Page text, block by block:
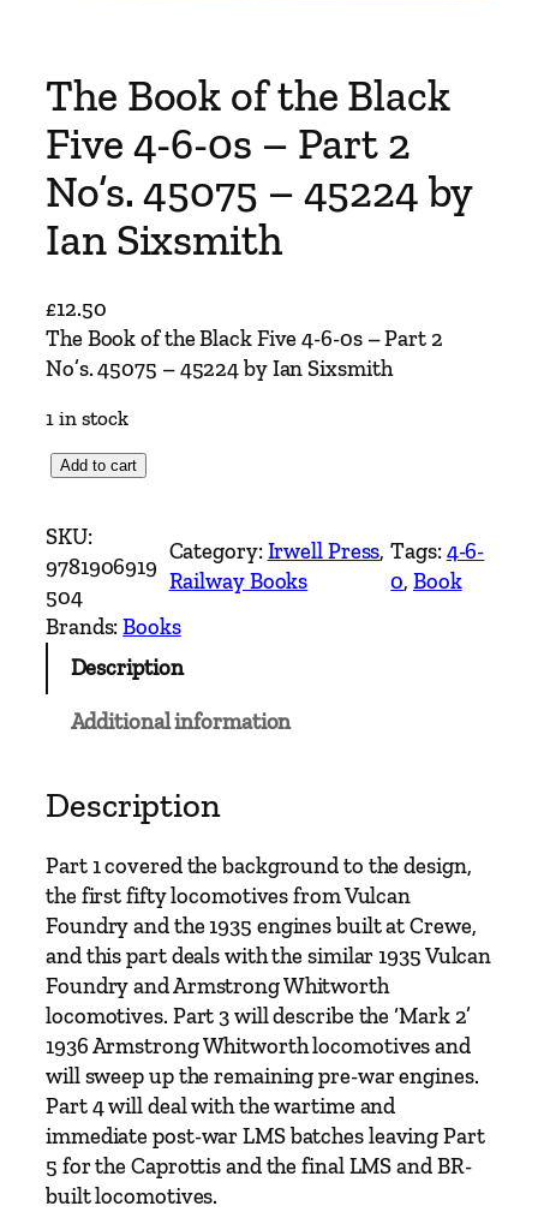
The Book of the Black
Five 4-6-0s – Part 2
No’s. 45075 – 45224 by
Ian Sixsmith
£12.50
The Book of the Black Five 4-6-0s – Part 2
No’s. 45075 – 45224 by Ian Sixsmith
1 in stock
T
e
B
o
o
k
e
B
l
a
c
k
F
i
v
e
4
-
6
-
Add to cart
SKU:
9781906919
504
Category:Irwell Press
Railway Books
Tags:4-6-
0, Book
Brands:Books
Description
Additional information
Description
Part 1 covered the background to the design,
the first fifty locomotives from Vulcan
Foundry and the 1935 engines built at Crewe,
and this part deals with the similar 1935 Vulcan
Foundry and Armstrong Whitworth
locomotives. Part 3 will describe the ‘Mark 2’
1936 Armstrong Whitworth locomotives and
will sweep up the remaining pre-war engines.
Part 4 will deal with the wartime and
immediate post-war LMS batches leaving Part
5 for the Caprottis and the final LMS and BR-
built locomotives.